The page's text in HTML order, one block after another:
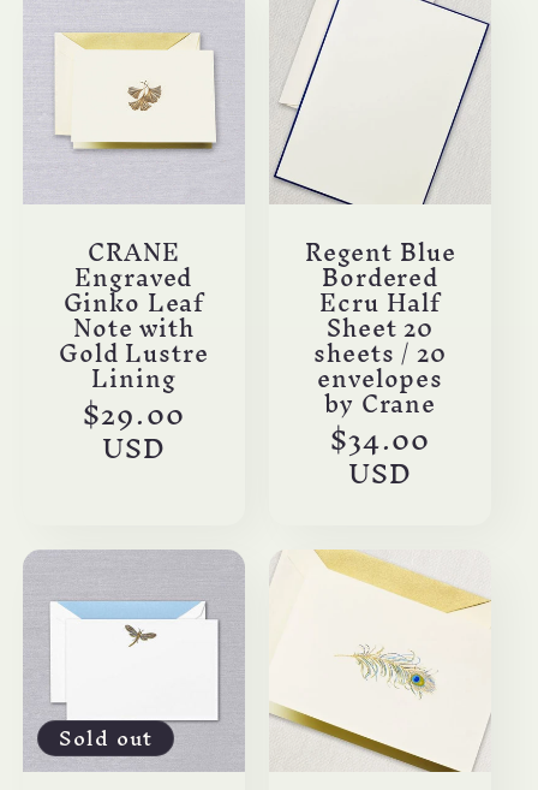
e
c
t CRANE
Engraved
Ginko Leaf
Note with
Gold Lustre
Lining
Regular
price
$29.00
USD
Regent Blue
Bordered
Ecru Half
Sheet 20
sheets / 20
envelopes
by Crane
Regular
price
$34.00
USD
Sold out